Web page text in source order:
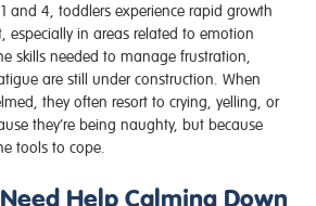
and 4, toddlers experience rapid growth
especially in areas related to emotion
skills needed to manage frustration,
are still under construction. When
they often resort to crying, yelling, or
they’re being naughty, but because
tools to cope.
Help Calming Down